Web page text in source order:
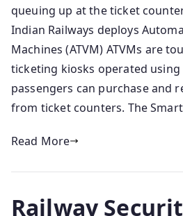
queuing up at the ticket
Indian Railways deploys
Machines (ATVM) ATVMs are
ticketing kiosks operated using
passengers can purchase and
from ticket counters. The
Read More
Railway